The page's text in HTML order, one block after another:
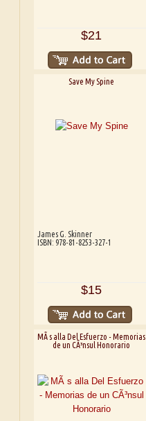
$21
Save My Spine
James G. Skinner
ISBN: 978-81-8253-327-1
$15
MÃ s alla Del Esfuerzo - Memorias
de un CÃ³nsul Honorario